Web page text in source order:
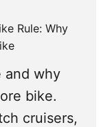
Rule: Why
and why
bike.
cruisers,